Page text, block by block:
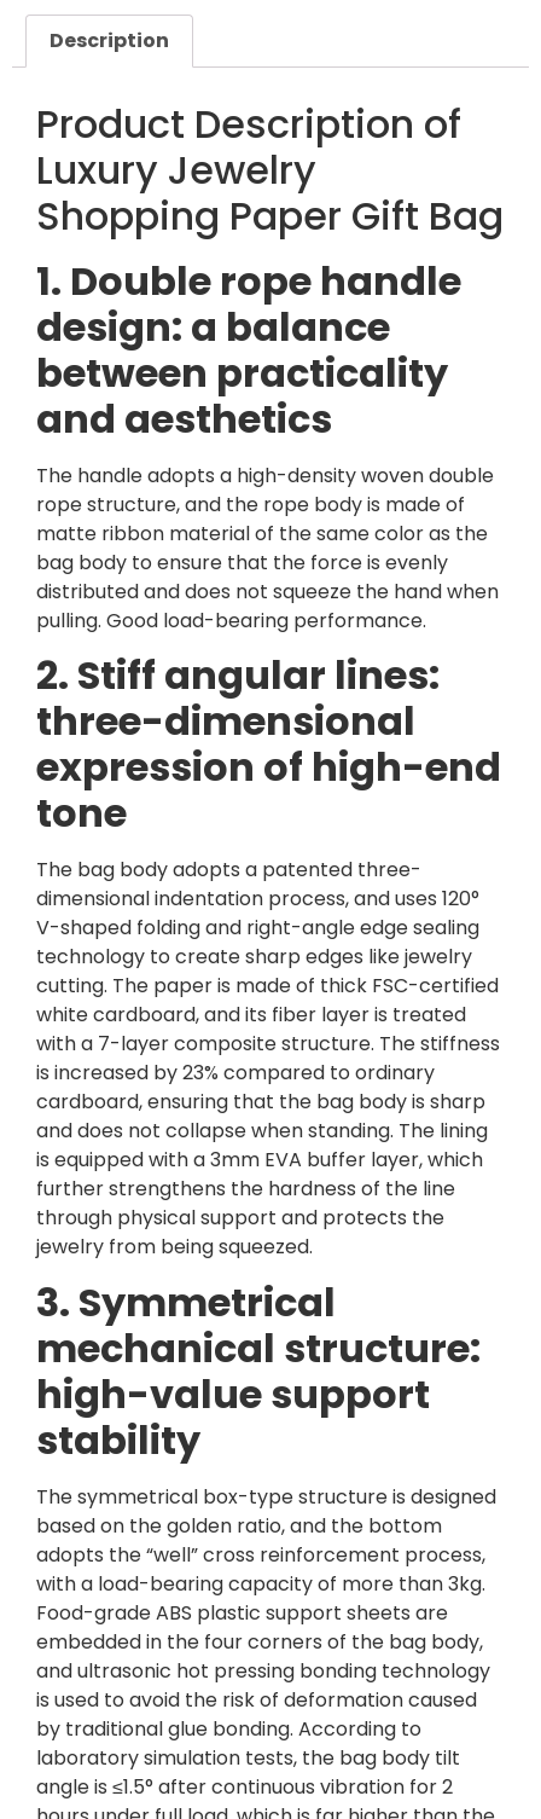
Description
Product Description of
Luxury Jewelry
Shopping Paper Gift Bag
1. Double rope handle
design: a balance
between practicality
and aesthetics
The handle adopts a high-density woven double
rope structure, and the rope body is made of
matte ribbon material of the same color as the
bag body to ensure that the force is evenly
distributed and does not squeeze the hand when
pulling. Good load-bearing performance.
2. Stiff angular lines:
three-dimensional
expression of high-end
tone
The bag body adopts a patented three-
dimensional indentation process, and uses 120°
V-shaped folding and right-angle edge sealing
technology to create sharp edges like jewelry
cutting. The paper is made of thick FSC-certified
white cardboard, and its fiber layer is treated
with a 7-layer composite structure. The stiffness
is increased by 23% compared to ordinary
cardboard, ensuring that the bag body is sharp
and does not collapse when standing. The lining
is equipped with a 3mm EVA buffer layer, which
further strengthens the hardness of the line
through physical support and protects the
jewelry from being squeezed.
3. Symmetrical
mechanical structure:
high-value support
stability
The symmetrical box-type structure is designed
based on the golden ratio, and the bottom
adopts the “well” cross reinforcement process,
with a load-bearing capacity of more than 3kg.
Food-grade ABS plastic support sheets are
embedded in the four corners of the bag body,
and ultrasonic hot pressing bonding technology
is used to avoid the risk of deformation caused
by traditional glue bonding. According to
laboratory simulation tests, the bag body tilt
angle is ≤1.5° after continuous vibration for 2